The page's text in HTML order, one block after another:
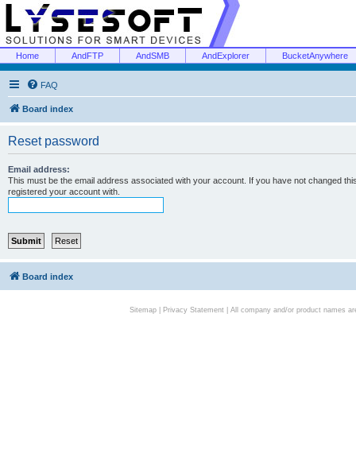
Home AndFTP AndSMB AndExplorer BucketAnywhere
FAQ
Board index
Reset password
Email address:
This must be the email address associated with your account. If you have not changed
registered your account with.
Board index
Sitemap| Privacy Statement| All company and/or product names